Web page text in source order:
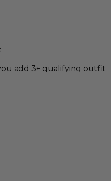
add 3+ qualifying outfit